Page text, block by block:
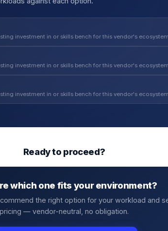
investment in or skills bench for this vendor's
investment in or skills bench for this vendor's
investment in or skills bench for this vendor's
Ready to proceed?
which one fits your environment?
the right option for your workload and
pricing — vendor-neutral, no obligation.